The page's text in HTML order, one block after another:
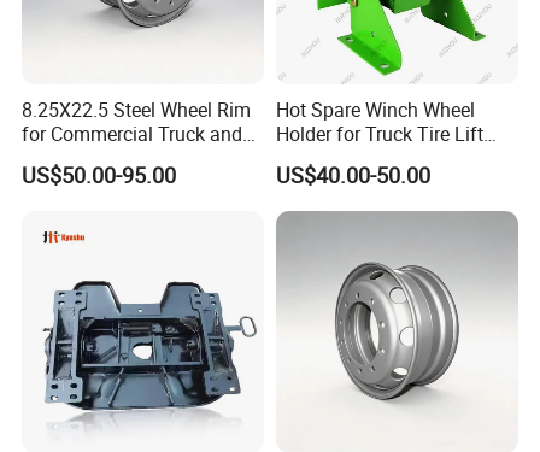
8.25X22.5 Steel Wheel Rim
for Commercial Truck and
Tandem Axle Semi-Trailer
US$50.00-95.00
Hot Spare Winch Wheel
Holder for Truck Tire Lift
Spare Tire and Trailer
Component Accessories
US$40.00-50.00